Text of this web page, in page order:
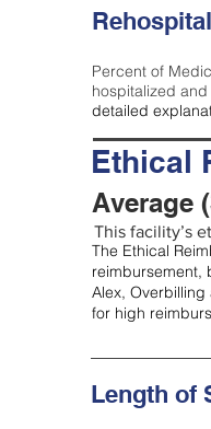
Percent of
hospitalized
detailed
Ethical
Average
This facility’s
The Ethical
reimbursement,
Alex,
for high
Length of